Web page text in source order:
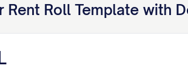
Rent Roll Template with